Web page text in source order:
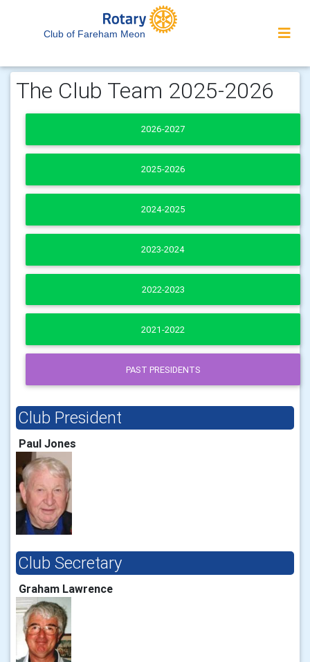
Club of Fareham Meon
The Club Team 2025-2026
2026-2027
2025-2026
2024-2025
2023-2024
2022-2023
2021-2022
PAST PRESIDENTS
Club President
Paul Jones
Club Secretary
Graham Lawrence